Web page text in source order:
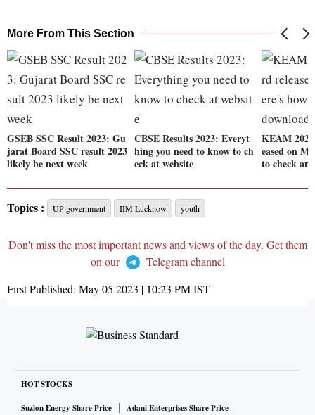
More From This Section
GSEB SSC Result 2023: Gu
jarat Board SSC result 2023
likely be next week
CBSE Results 2023: Everyt
hing you need to know to ch
eck at website
KEAM
eased on
to check
Topics : UP government IIM Lucknow youth
Don't miss the most important news and views of the day. Get them
on our
Telegram channel
First Published: May 05 2023 | 10:23 PMIST
HOT STOCKS
Suzlon Energy Share Price
Adani Enterprises Share Price